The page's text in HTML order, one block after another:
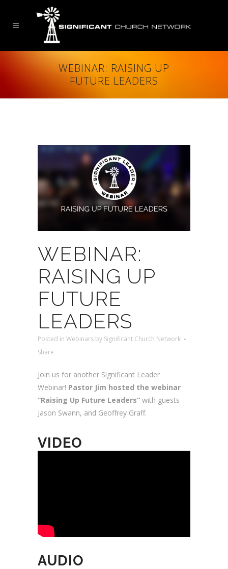
WEBINAR: RAISING UP
FUTURE LEADERS
WEBINAR:
RAISING UP
FUTURE
LEADERS
Posted in Webinars by Significant Church Network
Share
Join us for another Significant Leader
Webinar! Pastor Jim hosted the webinar
“Raising Up Future Leaders” with guests
Jason Swann, and Geoffrey Graff.
VIDEO
AUDIO